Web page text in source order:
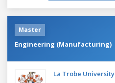
Master
Engineering (Manufacturing)
La Trobe University